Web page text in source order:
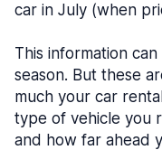
car in July (when
This information
season. But these
much your car
type of vehicle you
and how far ahead